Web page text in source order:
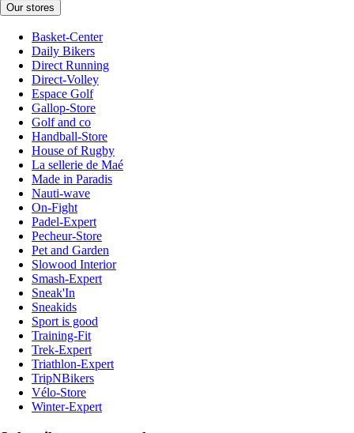
Our stores
Basket-Center
Daily Bikers
Direct Running
Direct-Volley
Espace Golf
Gallop-Store
Golf and co
Handball-Store
House of Rugby
La sellerie de Maé
Made in Paradis
Nauti-wave
On-Fight
Padel-Expert
Pecheur-Store
Pet and Garden
Slowood Interior
Smash-Expert
Sneak'In
Sneakids
Sport is good
Training-Fit
Trek-Expert
Triathlon-Expert
TripNBikers
Vélo-Store
Winter-Expert